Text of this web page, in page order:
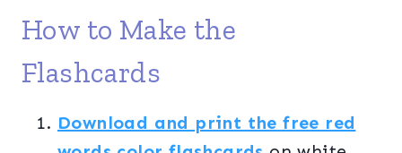
How to Make the
Flashcards
Download and print the free red